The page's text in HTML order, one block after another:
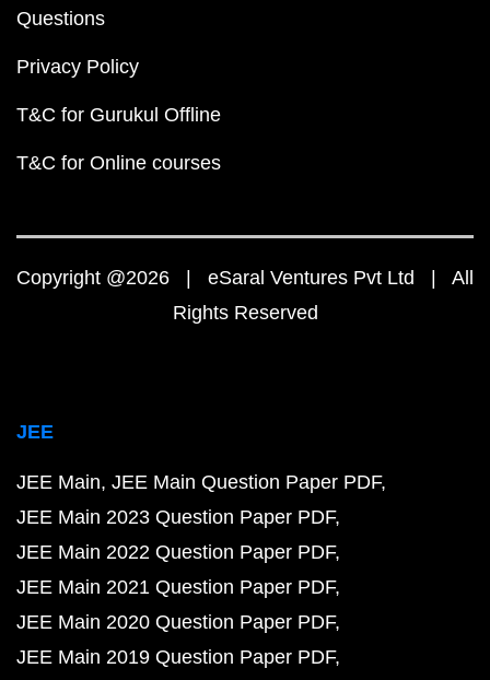
Questions
Privacy Policy
T&C for Gurukul Offline
T&C for Online courses
Copyright @2026 | eSaral Ventures Pvt Ltd | All
Rights Reserved
JEE
JEE Main JEE Main Question Paper PDF
JEE Main 2023 Question Paper PDF
JEE Main 2022 Question Paper PDF
JEE Main 2021 Question Paper PDF
JEE Main 2020 Question Paper PDF
JEE Main 2019 Question Paper PDF